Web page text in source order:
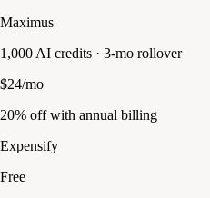
Maximus
1,000 AI credits · 3-mo rollover
$24/mo
20% off with annual billing
Expensify
Free